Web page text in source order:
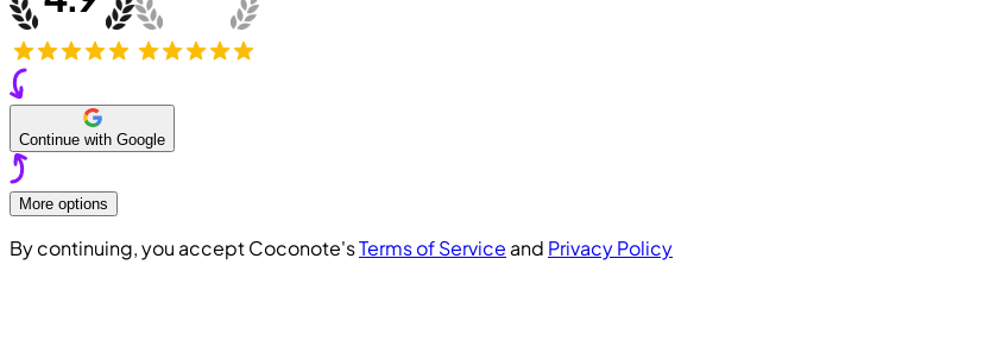
Continue with Google
More options
By continuing, you accept Coconote'sTerms of Service and Privacy Policy